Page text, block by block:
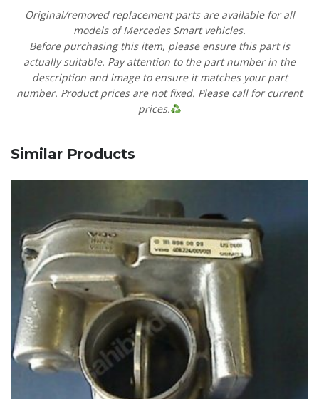
Original/removed replacement parts are available for all
models of Mercedes Smart vehicles.
Before purchasing this item, please ensure this part is
actually suitable. Pay attention to the part number in the
description and image to ensure it matches your part
number. Product prices are not fixed. Please call for current
prices.
Similar Products